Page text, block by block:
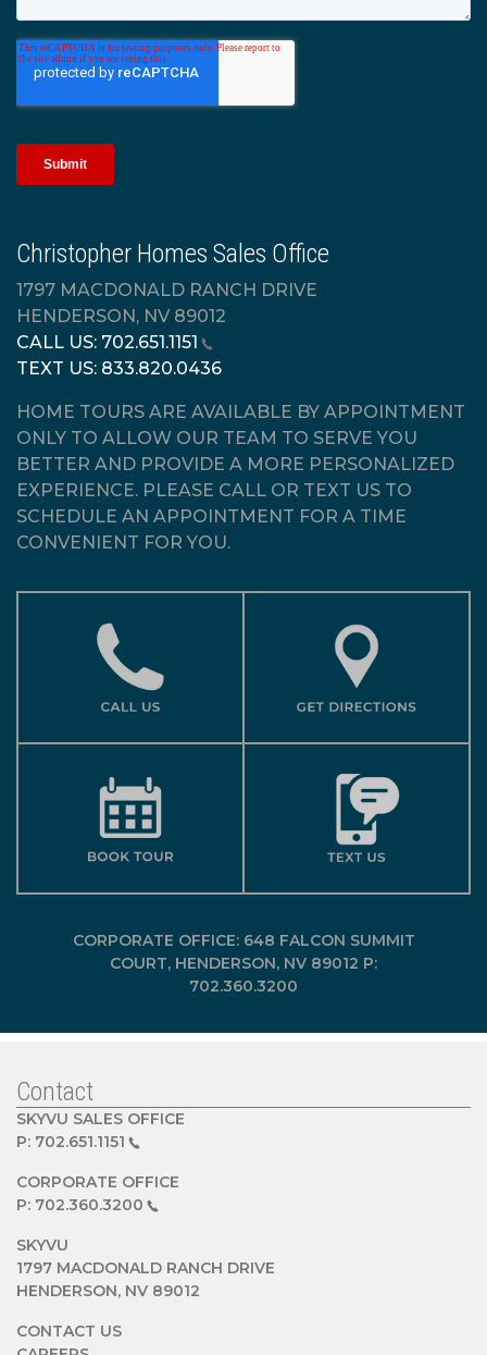
Christopher Homes Sales Office
1797 MACDONALD RANCH DRIVE
HENDERSON, NV 89012
CALL US: 702.651.1151
TEXT US: 833.820.0436
HOME TOURS ARE AVAILABLE BY APPOINTMENT
ONLY TO ALLOW OUR TEAM TO SERVE YOU
BETTER AND PROVIDE A MORE PERSONALIZED
EXPERIENCE. PLEASE CALL OR TEXT US TO
SCHEDULE AN APPOINTMENT FOR A TIME
CONVENIENT FOR YOU.
CORPORATE OFFICE: 648 FALCON SUMMIT
COURT, HENDERSON, NV 89012 P:
702.360.3200
Contact
SKYVU SALES OFFICE
P: 702.651.1151
CORPORATE OFFICE
P: 702.360.3200
SKYVU
1797 MACDONALD RANCH DRIVE
HENDERSON, NV 89012
CONTACT US